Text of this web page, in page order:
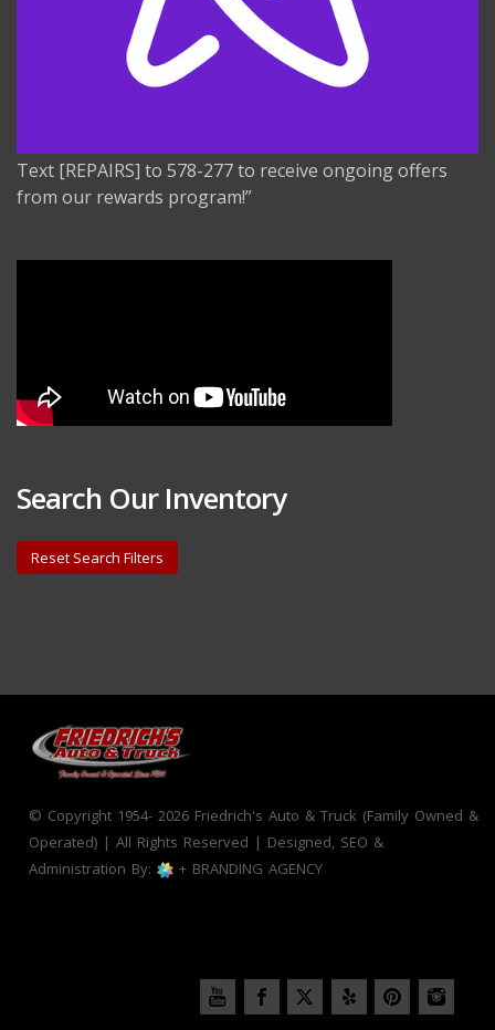
Text [REPAIRS] to 578-277 to receive ongoing offers
from our rewards program!”
Search Our Inventory
Reset Search Filters
© Copyright 1954- 2026 Friedrich's Auto & Truck (Family Owned &
Operated) | All Rights Reserved | Designed, SEO &
Administration By:
+ BRANDING AGENCY